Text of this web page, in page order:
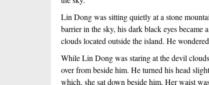
Lin Dong was sitting quietly at a stone
barrier in the sky, his dark black eyes became
clouds located outside the island. He
While Lin Dong was staring at the devil
over from beside him. He turned his head
which, she sat down beside him. Her waist